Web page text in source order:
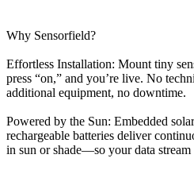
Why Sensorfield?
Effortless Installation: Mount tiny
press “on,” and you’re live. No
additional equipment, no downtime.
Powered by the Sun: Embedded
rechargeable batteries deliver
in sun or shade—so your data stream